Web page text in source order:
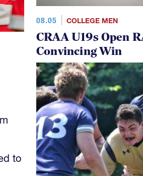
to
08.05 COLLEGE MEN
CRAA U19s Open
Convincing Win